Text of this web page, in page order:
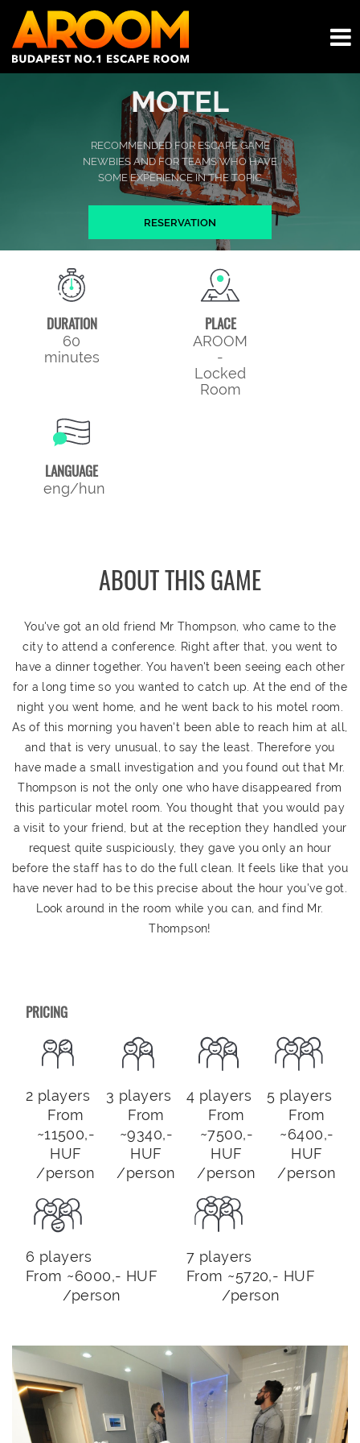
MOTEL
RECOMMENDED FOR ESCAPE GAME
NEWBIES AND FOR TEAMS WHO HAVE
SOME EXPERIENCE IN THE TOPIC
RESERVATION
ABOUT THIS GAME
You've got an old friend Mr Thompson, who came to the
city to attend a conference. Right after that, you went to
have a dinner together. You haven't been seeing each other
for a long time so you wanted to catch up. At the end of the
night you went home, and he went back to his motel room.
As of this morning you haven't been able to reach him at all,
and that is very unusual, to say the least. Therefore you
have made a small investigation and you found out that Mr.
Thompson is not the only one who have disappeared from
this particular motel room. You thought that you would pay
a visit to your friend, but at the reception they handled your
request quite suspiciously, they gave you only an hour
before the staff has to do the full clean. It feels like that you
have never had to be this precise about the hour you've got.
Look around in the room while you can, and find Mr.
Thompson!
DURATION
60
minutes
PLACE
AROOM
-
Locked
Room
LANGUAGE
eng/hun
PRICING
2 players
From
~11500,-
HUF
/person
3 players
From
~9340,-
HUF
/person
4 players
From
~7500,-
HUF
/person
5 players
From
~6400,-
HUF
/person
6 players
From ~6000,- HUF
/person
7 players
From ~5720,- HUF
/person